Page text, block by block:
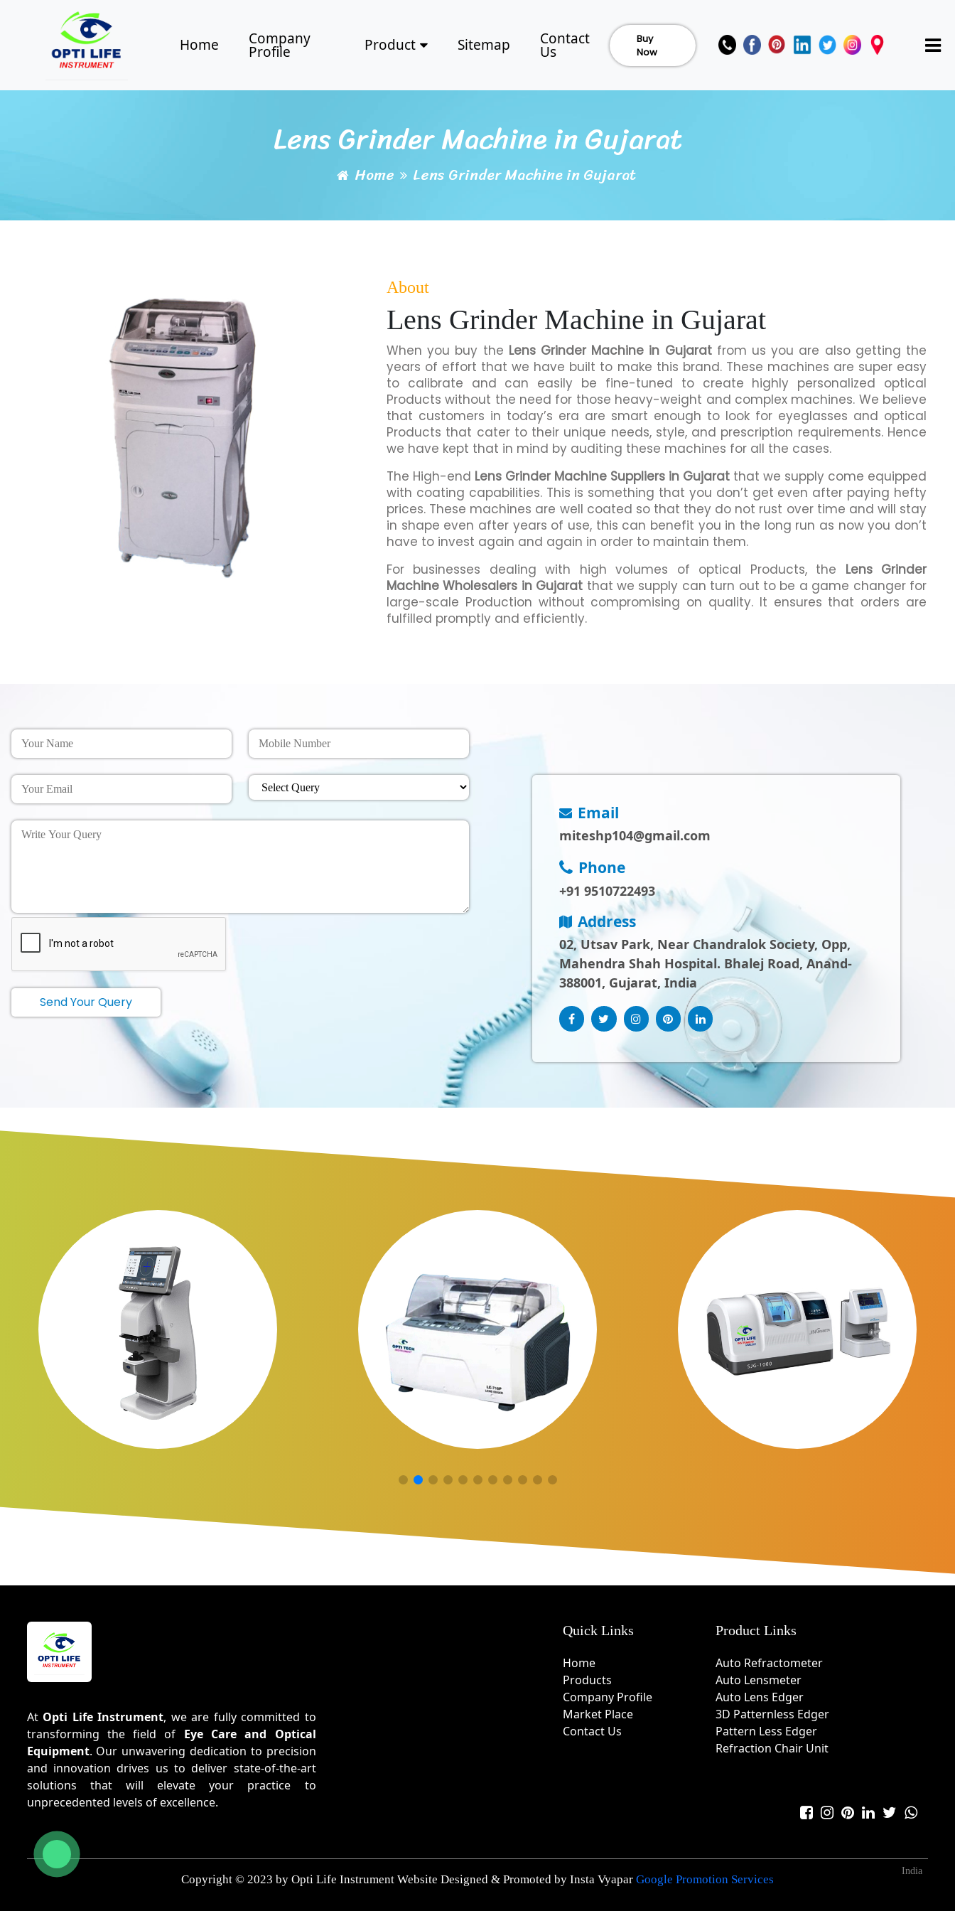
Home Company
Profile Product Sitemap Contact
Us
Buy
Now
Lens Grinder Machine in Gujarat
Home Lens Grinder Machine in Gujarat
About
Lens Grinder Machine in Gujarat
When you buy the Lens Grinder Machine in Gujaratfrom us you are also getting the
years of effort that we have built to make this brand. These machines are super easy
to calibrate and can easily be fine-tuned to create highly personalized optical
Products without the need for those heavy-weight and complex machines. We believe
that customers in today’s era are smart enough to look for eyeglasses and optical
Products that cater to their unique needs, style, and prescription requirements. Hence
we have kept that in mind by auditing these machines for all the cases.
The High-end Lens Grinder Machine Suppliers in Gujarat that we supply come equipped
with coating capabilities. This is something that you don’t get even after paying hefty
prices. These machines are well coated so that they do not rust over time and will stay
in shape even after years of use, this can benefit you in the long run as now you don’t
have to invest again and again in order to maintain them.
For businesses dealing with high volumes of optical Products, the Lens Grinder
Machine Wholesalers in Gujarat that we supply can turn out to be a game changer for
large-scale Production without compromising on quality. It ensures that orders are
fulfilled promptly and efficiently.
Send Your Query
Email
miteshp104@gmail.com
Phone
+91 9510722493
Address
02, Utsav Park, Near Chandralok Society, Opp,
Mahendra Shah Hospital. Bhalej Road, Anand-
388001, Gujarat, India
At Opti Life Instrument, we are fully committed to
transforming the field of Eye Care and Optical
Equipment. Our unwavering dedication to precision
and innovation drives us to deliver state-of-the-art
solutions that will elevate your practice to
unprecedented levels of excellence.
Quick Links
Home
Products
Company Profile
Market Place
Contact Us
Product Links
Auto Refractometer
Auto Lensmeter
Auto Lens Edger
3D Patternless Edger
Pattern Less Edger
Refraction Chair Unit
Copyright © 2023 by Opti Life Instrument Website Designed & Promoted by Insta Vyapar Google Promotion Services
India